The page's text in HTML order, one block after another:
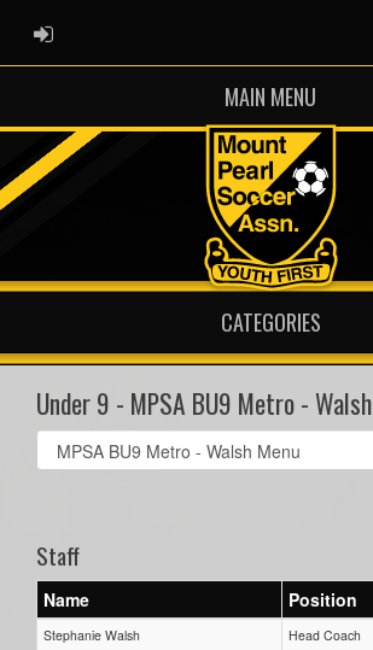
ADMIN LOGIN
MAIN MENU
CATEGORIES
Under 9 - MPSA BU9 Metro - Walsh
Select
list(select
Staff
Name Position
Stephanie Walsh
Head Coach